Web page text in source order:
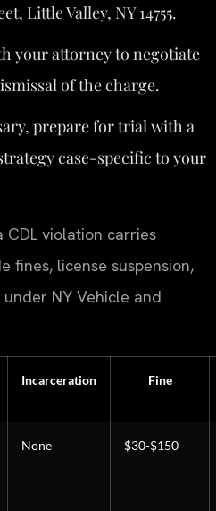
Little Valley, NY 14755.
your attorney to negotiate
of the charge.
prepare for trial with a
case-specific to your
CDL violation carries
fines, license suspension,
NY Vehicle and
Incarceration Fine
None $30-$150